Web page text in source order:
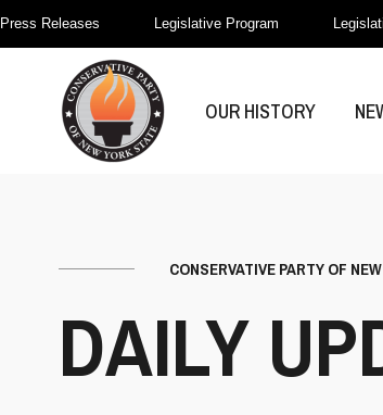
Press Releases Legislative Program
OUR HISTORY
CONSERVATIVE PARTY OF
DAILY